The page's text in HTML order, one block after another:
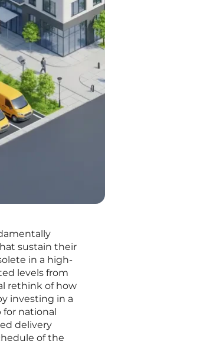
sustain their
in a high-
levels from
rethink of how
investing in a
national
delivery
of the